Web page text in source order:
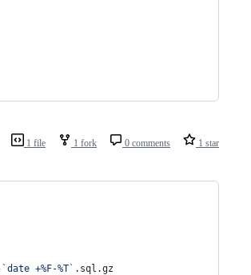
1 file 1 fork 0 comments 1 star
`date +%F-%T ` .sql.gz